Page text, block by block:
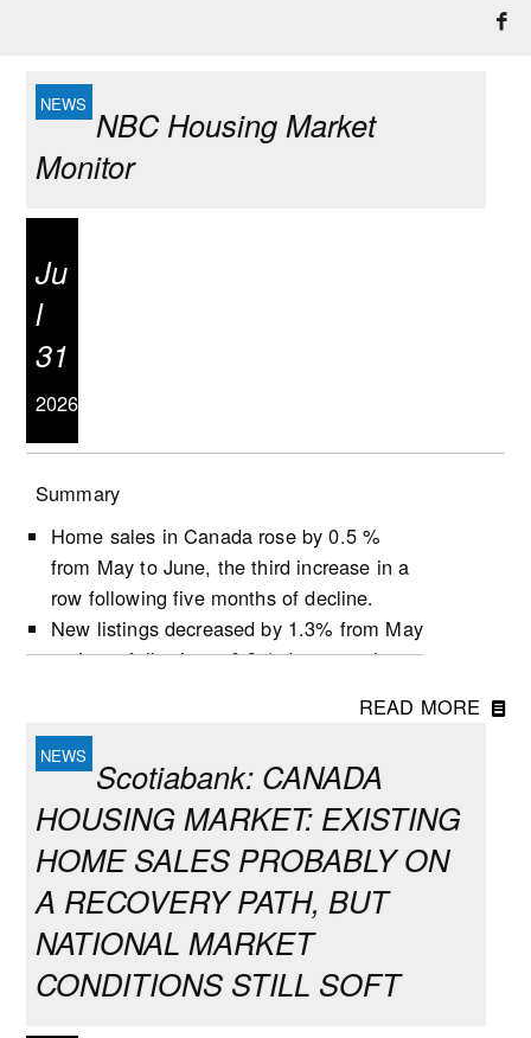
NBC Housing Market
Monitor
Ju
l
31
2026
Summary
Home sales in Canada rose by 0.5 %
from May to June, the third increase in a
row following five months of decline.
New listings decreased by 1.3% from May
to June, following a 0.9% decrease the
Active listings increased by 0.5% in June,
the second growth in three months.
The number of months of inventory
(active listings-to-sales ratio) remained
unchanged at 4.8 during the month,
following the first decline for this indicator
since October 2025 in May.
Market conditions tightened in June in
many provinces but remained balanced at
the national level, which largely reflects
conditions in Ontario and B.C. that
READ MORE
Scotiabank: CANADA
HOUSING MARKET: EXISTING
HOME SALES PROBABLY ON
A RECOVERY PATH, BUT
NATIONAL MARKET
CONDITIONS STILL SOFT